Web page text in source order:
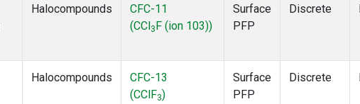
Halocompounds
CFC-11
(CCl 3 F (ion 103))
Surface
PFP
Discrete
Halocompounds
CFC-13
(CClF3)
Surface
PFP
Discrete